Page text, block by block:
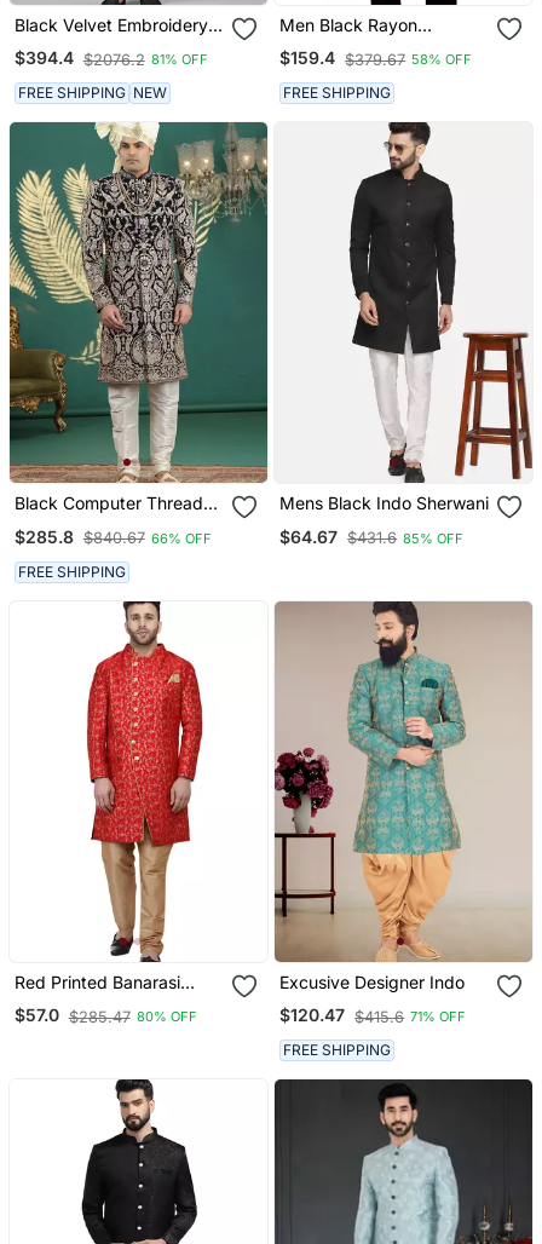
Black Velvet Embroidery
Achkan
$394.4 $2076.2 81% OFF
FREE SHIPPING NEW
Men Black Rayon
Sherwani Sequin
Embroidery Mandarin
Collar Festive Wedding
Wear
$159.4 $379.67 58% OFF
FREE SHIPPING
Black Computer Thread
For Men
$285.8 $840.67 66% OFF
FREE SHIPPING
Mens Black Indo Sherwani
$64.67 $431.6 85% OFF
Red Printed Banarasi
Brocade Indo Western
Sherwani For Men
$57.0 $285.47 80% OFF
Excusive Designer Indo
$120.47 $415.6 71% OFF
FREE SHIPPING